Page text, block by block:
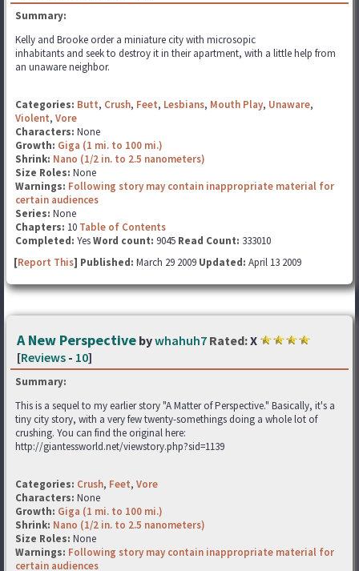
Summary:
Kelly and Brooke order a miniature city with microsopic
inhabitants and seek to destroy it in their apartment, with a little help from
an unaware neighbor.
Categories: Butt, Crush, Feet, Lesbians, Mouth Play, Unaware,
Violent, Vore
Characters: None
Growth: Giga (1 mi. to 100 mi.)
Shrink: Nano (1/2 in. to 2.5 nanometers)
Size Roles: None
Warnings: Following story may contain inappropriate material for
certain audiences
Series: None
Chapters: 10 Table of Contents
Completed: YesWord count: 9045 Read Count: 333010
[Report This] Published: March 29 2009 Updated: April 13 2009
A New Perspective bywhahuh7 Rated:X
[Reviews - 10]
Summary:
This is a sequel to my earlier story "A Matter of Perspective." Basically, it's a
tiny city story, with a very few twenty-somethings doing a whole lot of
crushing. You can find the original here:
http://giantessworld.net/viewstory.php?sid=1139
Categories: Crush, Feet, Vore
Characters: None
Growth: Giga (1 mi. to 100 mi.)
Shrink: Nano (1/2 in. to 2.5 nanometers)
Size Roles: None
Warnings: Following story may contain inappropriate material for
certain audiences